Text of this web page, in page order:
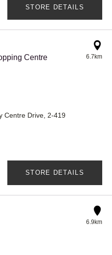
STORE DETAILS
Centre 6.7km
Centre Drive, 2-419
STORE DETAILS
6.9km